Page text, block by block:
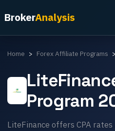
BrokerAnalysis
Home Forex Affiliate Programs
Program
LiteFinance offers CPA